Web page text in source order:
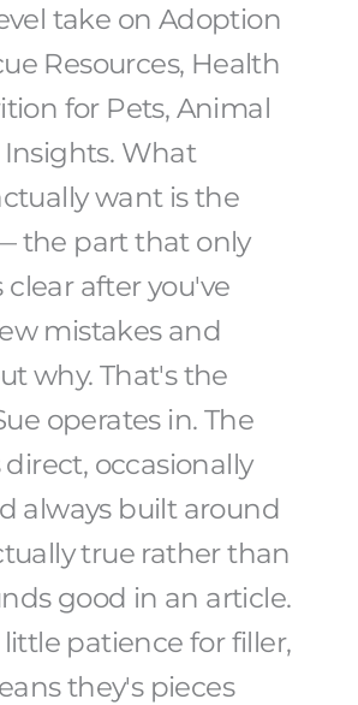
take on Adoption
Resources, Health
for Pets, Animal
What
want is the
the part that only
clear after you've
mistakes and
why. That's the
operates in. The
occasionally
always built around
true rather than
good in an article.
little patience for filler,
they's pieces